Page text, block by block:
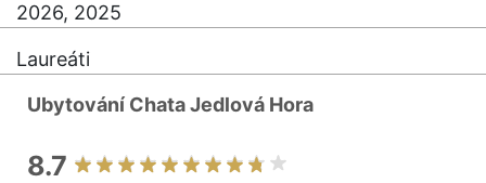
2026, 2025
Laureáti
Ubytování Chata Jedlová Hora
8.7